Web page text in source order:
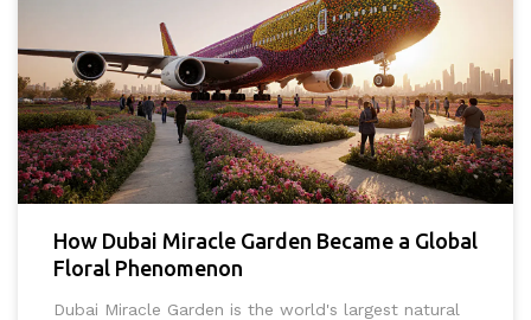
How Dubai Miracle Garden Became a Global
Floral Phenomenon
Dubai Miracle Garden is the world's largest natural